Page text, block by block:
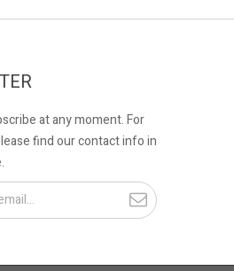
at any moment. For
find our contact info in